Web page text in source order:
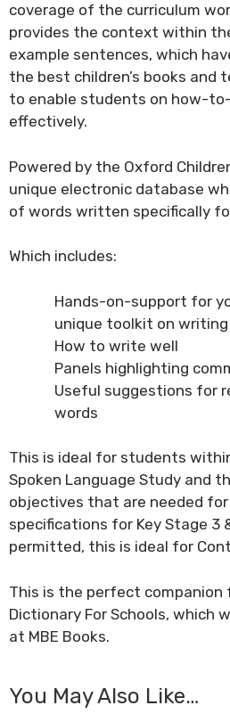
coverage of the curriculum
provides the context within
example sentences, which
the best children’s books and
to enable students on how-
effectively.
Powered by the Oxford
unique electronic database
of words written specifically
Which includes:
Hands-on-support for
unique toolkit on writing
How to write well
Panels highlighting
Useful suggestions for
words
This is ideal for students
Spoken Language Study and
objectives that are needed for
specifications for Key Stage 3
permitted, this is ideal for
This is the perfect companion
Dictionary For Schools, which
at MBE Books.
You May Also Like…